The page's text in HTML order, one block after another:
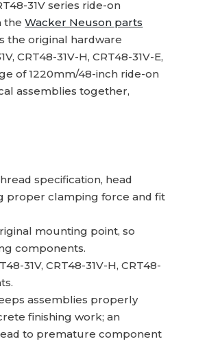
31V series ride-on
theWacker Neuson parts
the original hardware
CRT48-31V-H, CRT48-31V-E,
of 1220mm/48-inch ride-on
assemblies together,
specification, head
proper clamping force and fit
mounting point, so
components.
31V, CRT48-31V-H, CRT48-
assemblies properly
finishing work; an
to premature component